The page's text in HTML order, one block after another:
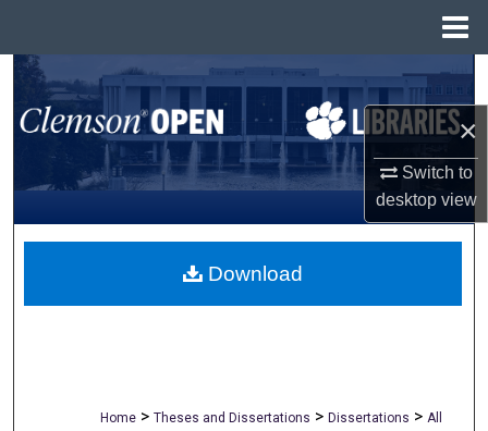
×
Switch to
desktopview
Search
Browse All Collections
My Account
About
Home > Theses and Dissertations > Dissertations > All
Download